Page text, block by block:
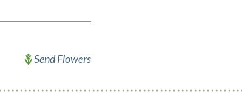
Send Flowers